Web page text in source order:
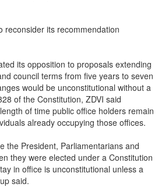
reconsider its recommendation
its opposition to proposals extending
council terms from five years to seven
would be unconstitutional without a
of the Constitution, ZDVI said
of time public office holders remain
already occupying those offices.
the President, Parliamentarians and
they were elected under a Constitution
in office is unconstitutional unless a
said.